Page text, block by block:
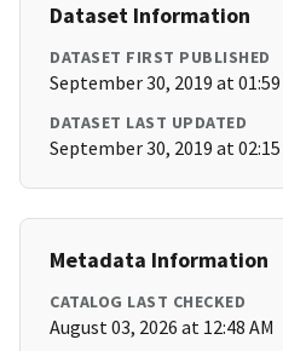
Dataset Information
DATASET FIRST PUBLISHED
September 30, 2019 at 01:59
DATASET LAST UPDATED
September 30, 2019 at 02:15
Metadata Information
CATALOG LAST CHECKED
August 03, 2026 at 12:48 AM